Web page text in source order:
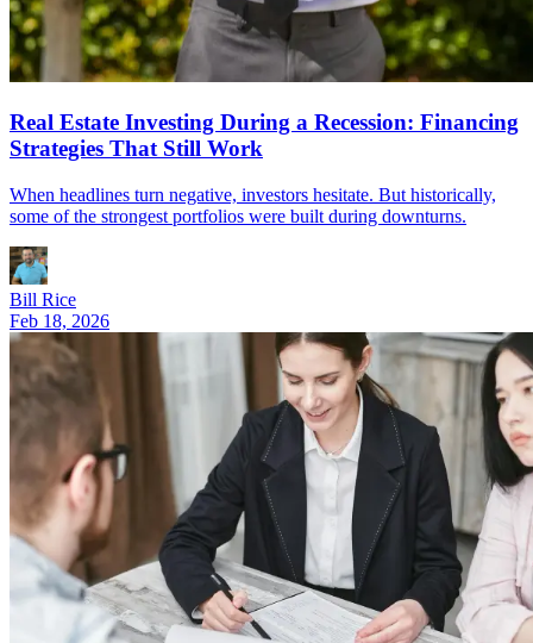
Real Estate Investing During a Recession: Financing
Strategies That Still Work
When headlines turn negative, investors hesitate. But historically,
some of the strongest portfolios were built during downturns.
Bill Rice
Feb 18, 2026